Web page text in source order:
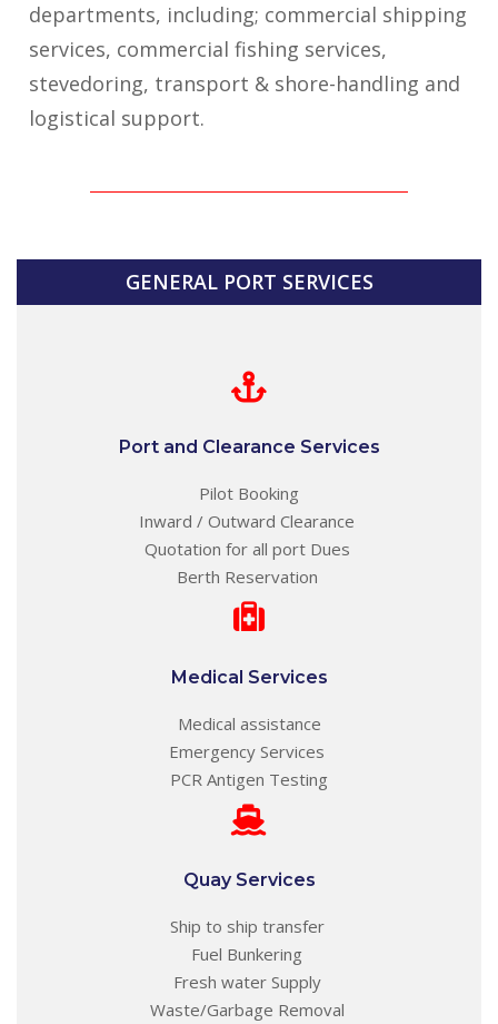
departments, including; commercial shipping
services, commercial fishing services,
stevedoring, transport & shore-handling and
logistical support.
GENERAL PORT SERVICES
Port and Clearance Services
Pilot Booking
Inward / Outward Clearance
Quotation for all port Dues
Berth Reservation
Medical Services
Medical assistance
Emergency Services
PCR Antigen Testing
Quay Services
Ship to ship transfer
Fuel Bunkering
Fresh water Supply
Waste/Garbage Removal